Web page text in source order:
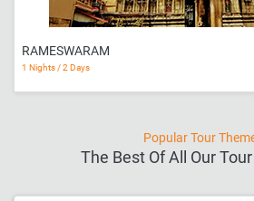
RAMESWARAM
1 Nights / 2 Days
Popular Tour
The Best Of All Our